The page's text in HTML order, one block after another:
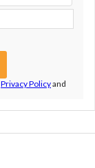
Privacy Policyand